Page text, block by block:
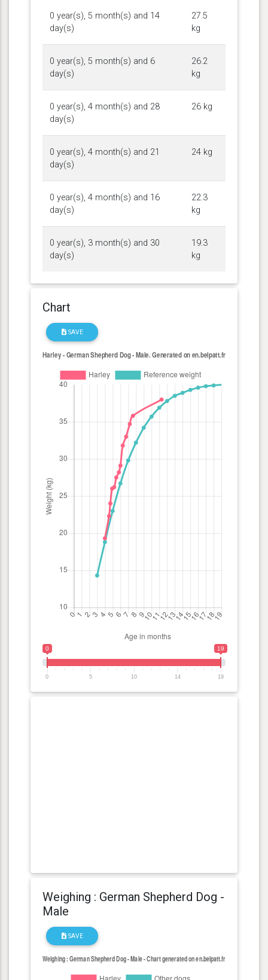
0 year(s), 5 month(s) and 14
day(s)
27.5
kg
0 year(s), 5 month(s) and 6
day(s)
26.2
kg
0 year(s), 4 month(s) and 28
day(s)
26 kg
0 year(s), 4 month(s) and 21
day(s)
24 kg
0 year(s), 4 month(s) and 16
day(s)
22.3
kg
0 year(s), 3 month(s) and 30
day(s)
19.3
kg
Chart
SAVE
0 19
0 5 10 14 19
Weighing : German Shepherd Dog -
Male
SAVE